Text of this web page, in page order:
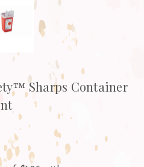
Sharps Container